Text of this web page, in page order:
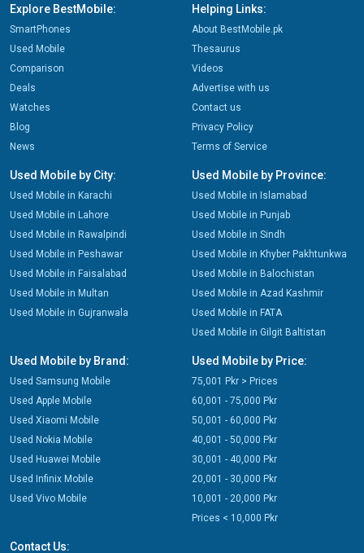
Explore BestMobile:
SmartPhones
Used Mobile
Comparison
Deals
Watches
Blog
News
Helping Links:
About BestMobile.pk
Thesaurus
Videos
Advertise with us
Contact us
Privacy Policy
Terms of Service
Used Mobile by City:
Used Mobile in Karachi
Used Mobile in Lahore
Used Mobile in Rawalpindi
Used Mobile in Peshawar
Used Mobile in Faisalabad
Used Mobile in Multan
Used Mobile in Gujranwala
Used Mobile by Province:
Used Mobile in Islamabad
Used Mobile in Punjab
Used Mobile in Sindh
Used Mobile in Khyber Pakhtunkwa
Used Mobile in Balochistan
Used Mobile in Azad Kashmir
Used Mobile in FATA
Used Mobile in Gilgit Baltistan
Used Mobile by Brand:
Used Samsung Mobile
Used Apple Mobile
Used Xiaomi Mobile
Used Nokia Mobile
Used Huawei Mobile
Used Infinix Mobile
Used Vivo Mobile
Used Mobile by Price:
75,001 Pkr > Prices
60,001 - 75,000 Pkr
50,001 - 60,000 Pkr
40,001 - 50,000 Pkr
30,001 - 40,000 Pkr
20,001 - 30,000 Pkr
10,001 - 20,000 Pkr
Prices < 10,000 Pkr
Contact Us: